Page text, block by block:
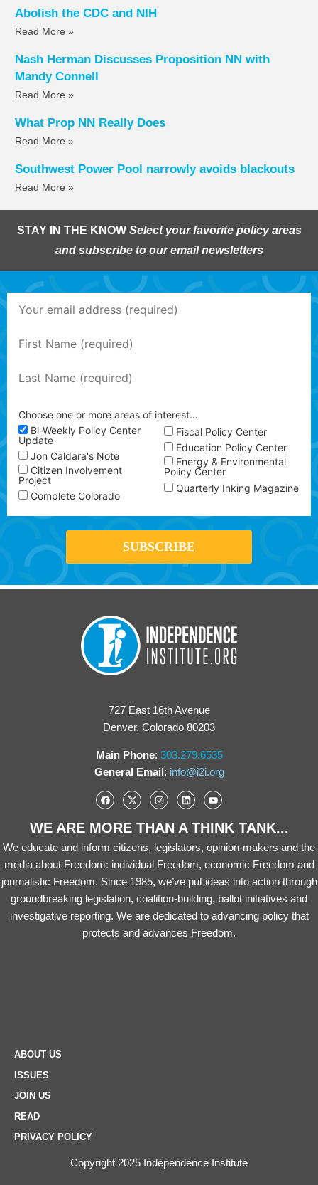
Abolish the CDC and NIH
Read More »
Nash Herman Discusses Proposition NN with
Mandy Connell
Read More »
What Prop NN Really Does
Read More »
Southwest Power Pool narrowly avoids blackouts
Read More »
STAY IN THE KNOW Select your favorite policy areas
and subscribe to our email newsletters
Choose one or more areas of interest…
Bi-Weekly Policy Center
Update
Jon Caldara's Note
Citizen Involvement
Project
Complete Colorado
Fiscal Policy Center
Education Policy Center
Energy & Environmental
Policy Center
Quarterly Inking Magazine
727 East 16th Avenue
Denver, Colorado 80203
Main Phone: 303.279.6535
General Email: info@i2i.org
WE ARE MORE THAN A THINK TANK...
We educate and inform citizens, legislators, opinion-makers and the
media about Freedom: individual Freedom, economic Freedom and
journalistic Freedom. Since 1985, we’ve put ideas into action through
groundbreaking legislation, coalition-building, ballot initiatives and
investigative reporting. We are dedicated to advancing policy that
protects and advances Freedom.
ABOUT US
ISSUES
JOIN US
READ
PRIVACY POLICY
Copyright 2025 Independence Institute